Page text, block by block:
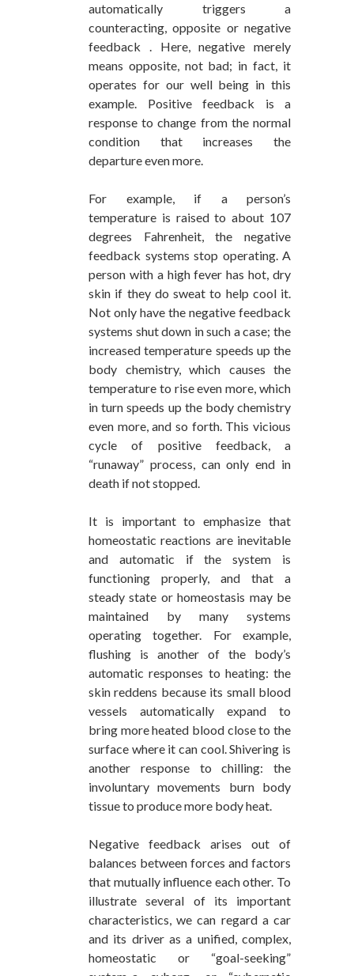
automatically triggers a
counteracting, opposite or negative
feedback . Here, negative merely
means opposite, not bad; in fact, it
operates for our well being in this
example. Positive feedback is a
response to change from the normal
condition that increases the
departure even more.
For example, if a person’s
temperature is raised to about 107
degrees Fahrenheit, the negative
feedback systems stop operating. A
person with a high fever has hot, dry
skin if they do sweat to help cool it.
Not only have the negative feedback
systems shut down in such a case; the
increased temperature speeds up the
body chemistry, which causes the
temperature to rise even more, which
in turn speeds up the body chemistry
even more, and so forth. This vicious
cycle of positive feedback, a
“runaway” process, can only end in
death if not stopped.
It is important to emphasize that
homeostatic reactions are inevitable
and automatic if the system is
functioning properly, and that a
steady state or homeostasis may be
maintained by many systems
operating together. For example,
flushing is another of the body’s
automatic responses to heating: the
skin reddens because its small blood
vessels automatically expand to
bring more heated blood close to the
surface where it can cool. Shivering is
another response to chilling: the
involuntary movements burn body
tissue to produce more body heat.
Negative feedback arises out of
balances between forces and factors
that mutually influence each other. To
illustrate several of its important
characteristics, we can regard a car
and its driver as a unified, complex,
homeostatic or “goal-seeking”